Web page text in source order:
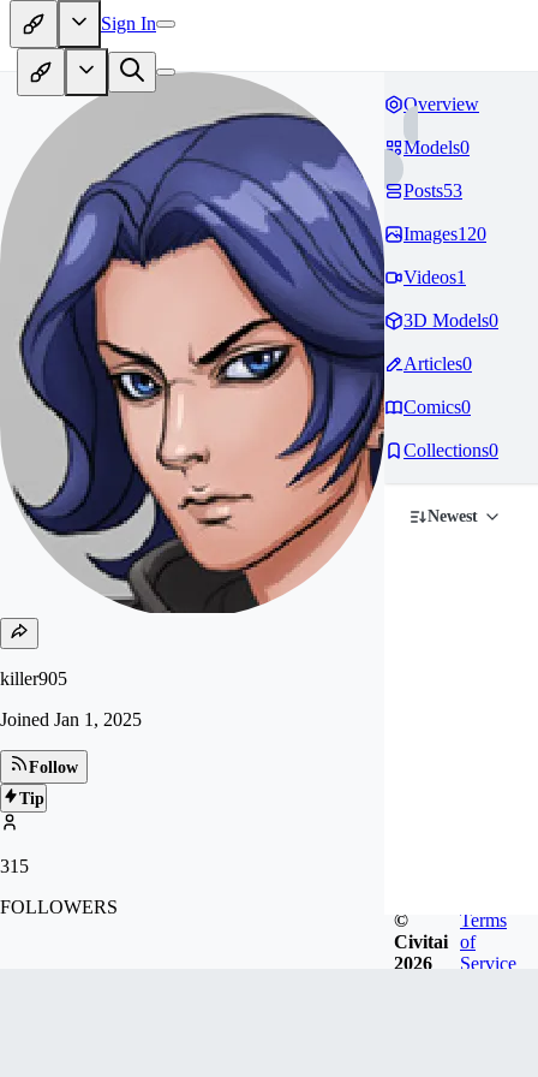
Sign In
killer905
Joined Jan 1, 2025
Follow
Tip
315
FOLLOWERS
Overview
Models0
Posts53
Images120
Videos1
3D Models0
Articles0
Comics0
Collections0
Newest
©
Civitai
2026
Terms
of
Service